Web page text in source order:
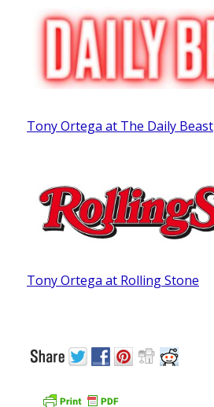
Tony Ortega at The Daily Beast
Tony Ortega at Rolling Stone